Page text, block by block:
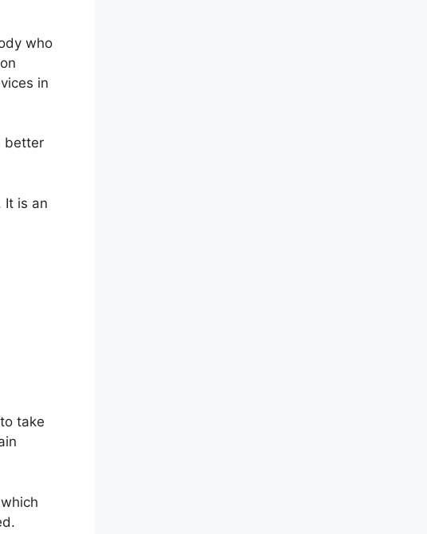
who
in
better
It is an
take